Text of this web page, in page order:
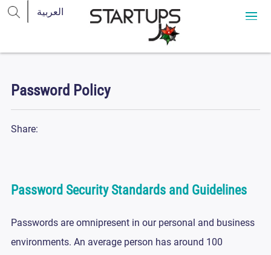
Password Policy
Share:
Password Security Standards and Guidelines
Passwords are omnipresent in our personal and business
environments. An average person has around 100